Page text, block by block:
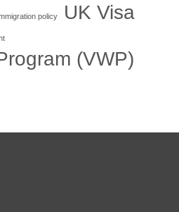
policy UK Visa
(VWP)